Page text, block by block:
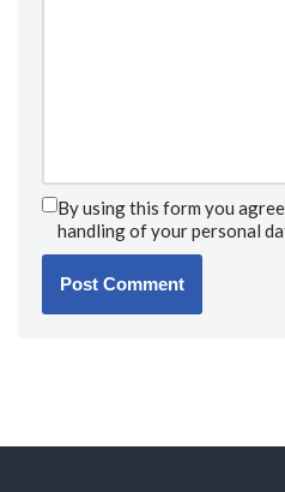
By using this form you
handling of your personal